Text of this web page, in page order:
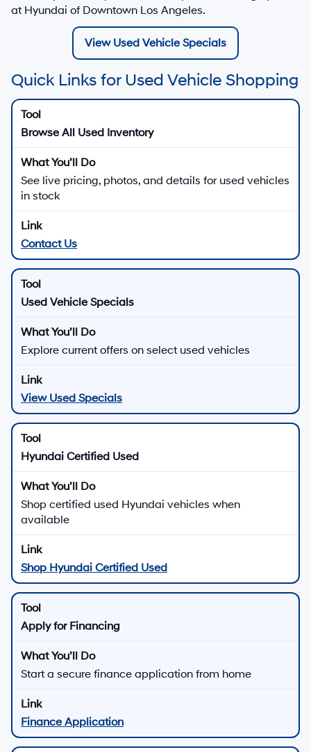
at Hyundai of Downtown Los Angeles.
View Used Vehicle Specials
Quick Links for Used Vehicle Shopping
Browse All Used Inventory
See live pricing, photos, and details for used vehicles
in stock
Contact Us
Used Vehicle Specials
Explore current offers on select used vehicles
View Used Specials
Hyundai Certified Used
Shop certified used Hyundai vehicles when
available
Shop Hyundai Certified Used
Apply for Financing
Start a secure finance application from home
Finance Application